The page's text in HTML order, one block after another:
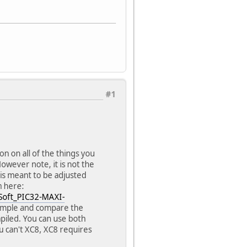
#1
on all of the things you
note, it is not the
meant to be adjusted
here:
MAXI-
and compare the
You can use both
can't XC8, XC8 requires